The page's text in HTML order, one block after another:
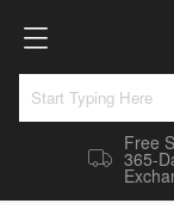
Free
365-